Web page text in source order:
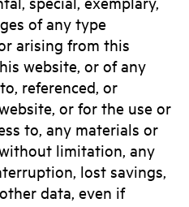
of any type
arising from this
website, or of any
referenced, or
or for the use or
to, any materials or
limitation, any
lost savings,
data, even if